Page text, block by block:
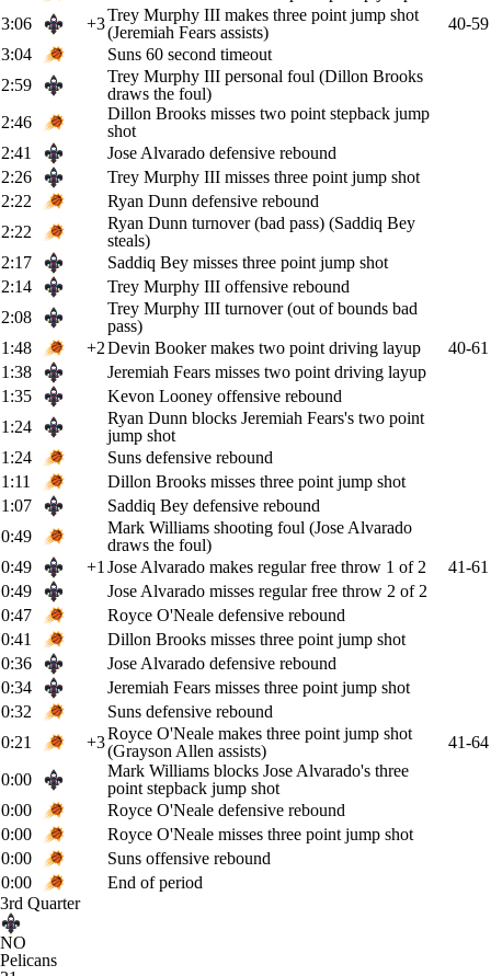
3:06
+3Trey Murphy III makes three point jump shot
(Jeremiah Fears assists)
40-59
3:04
Suns 60 second timeout
2:59
Trey Murphy III personal foul (Dillon Brooks
draws the foul)
2:46
Dillon Brooks misses two point stepback jump
shot
2:41
Jose Alvarado defensive rebound
2:26
Trey Murphy III misses three point jump shot
2:22
Ryan Dunn defensive rebound
2:22
Ryan Dunn turnover (bad pass) (Saddiq Bey
steals)
2:17
Saddiq Bey misses three point jump shot
2:14
Trey Murphy III offensive rebound
2:08
Trey Murphy III turnover (out of bounds bad
pass)
1:48
+2Devin Booker makes two point driving layup
40-61
1:38
Jeremiah Fears misses two point driving layup
1:35
Kevon Looney offensive rebound
1:24
Ryan Dunn blocks Jeremiah Fears's two point
jump shot
1:24
Suns defensive rebound
1:11
Dillon Brooks misses three point jump shot
1:07
Saddiq Bey defensive rebound
0:49
Mark Williams shooting foul (Jose Alvarado
draws the foul)
0:49
+1 Jose Alvarado makes regular free throw 1 of 2
41-61
0:49
Jose Alvarado misses regular free throw 2 of 2
0:47
Royce O'Neale defensive rebound
0:41
Dillon Brooks misses three point jump shot
0:36
Jose Alvarado defensive rebound
0:34
Jeremiah Fears misses three point jump shot
0:32
Suns defensive rebound
0:21
+3Royce O'Neale makes three point jump shot
(Grayson Allen assists)
41-64
0:00
Mark Williams blocks Jose Alvarado's three
point stepback jump shot
0:00
Royce O'Neale defensive rebound
0:00
Royce O'Neale misses three point jump shot
0:00
Suns offensive rebound
0:00
End of period
3rd Quarter
NO
Pelicans